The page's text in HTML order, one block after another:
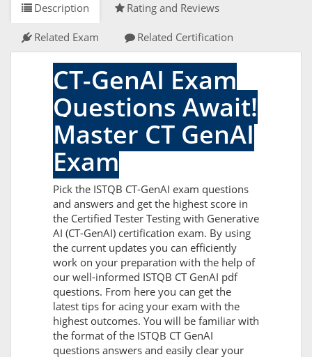
Description Rating and Reviews
Related Exam Related Certification
CT-GenAI Exam
Questions Await!
Master CT GenAI
Exam
Pick the ISTQB CT-GenAI exam questions
and answers and get the highest score in
the Certified Tester Testing with Generative
AI (CT-GenAI) certification exam. By using
the current updates you can efficiently
work on your preparation with the help of
our well-informed ISTQB CT GenAI pdf
questions. From here you can get the
latest tips for acing your exam with the
highest outcomes. You will be familiar with
the format of the ISTQB CT GenAI
questions answers and easily clear your